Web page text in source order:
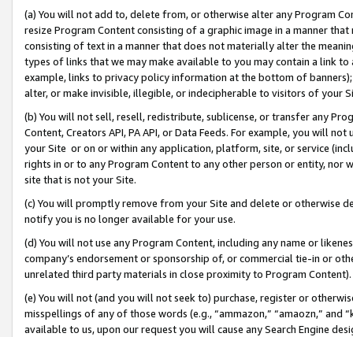
(a) You will not add to, delete from, or otherwise alter any Program
resize Program Content consisting of a graphic image in a manner
consisting of text in a manner that does not materially alter the
types of links that we may make available to you may contain a link
example, links to privacy policy information at the bottom of
alter, or make invisible, illegible, or indecipherable to visitors of your
(b) You will not sell, resell, redistribute, sublicense, or transfer any
Content, Creators API, PA API, or Data Feeds. For example, you will
your Site or on or within any application, platform, site, or service
rights in or to any Program Content to any other person or entity, nor
site that is not your Site.
(c) You will promptly remove from your Site and delete or otherwise
notify you is no longer available for your use.
(d) You will not use any Program Content, including any name or
company’s endorsement or sponsorship of, or commercial tie-in or
unrelated third party materials in close proximity to Program Content).
(e) You will not (and you will not seek to) purchase, register or
misspellings of any of those words (e.g., “ammazon,” “amaozn,” and
available to us, upon our request you will cause any Search Engine